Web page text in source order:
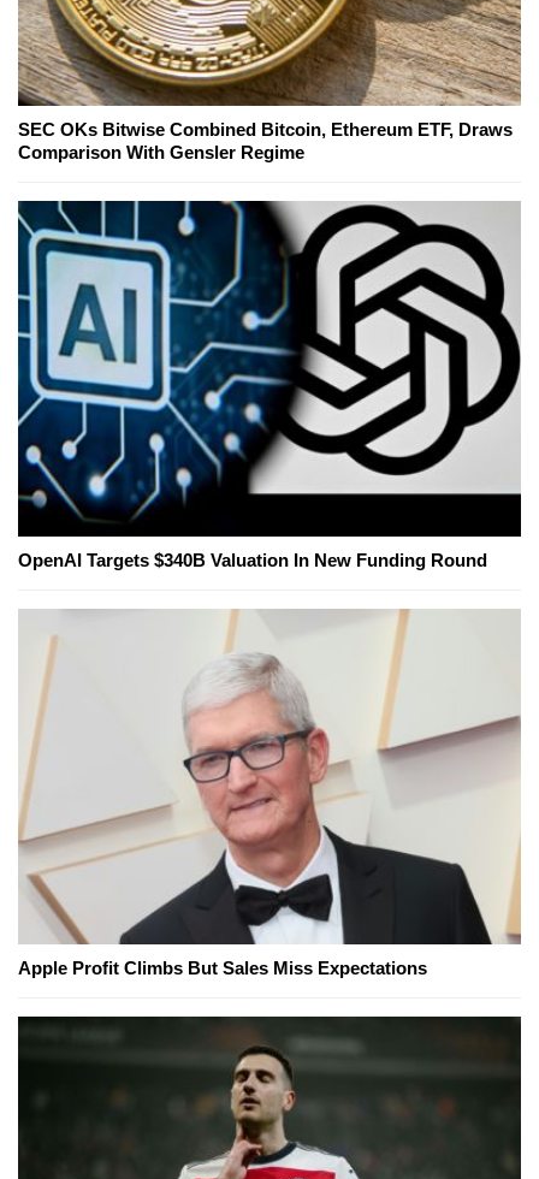
SEC OKs Bitwise Combined Bitcoin, Ethereum ETF, Draws
Comparison With Gensler Regime
OpenAI Targets $340B Valuation In New Funding Round
Apple Profit Climbs But Sales Miss Expectations